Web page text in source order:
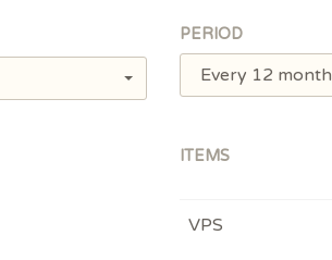
PERIOD
Every 12
ITEMS
VPS